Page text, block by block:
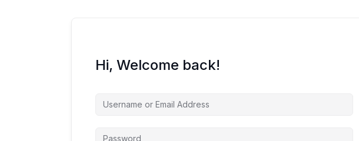
Hi, Welcome back!